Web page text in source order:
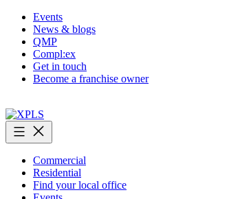
Skip
content
Events
News & blogs
QMP
Compl:ex
Get in touch
Become a franchise owner
XPLS
Commercial
Residential
Find your local office